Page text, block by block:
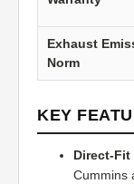
Exhaust
Norm
KEY
Direct-Fit
Cummins